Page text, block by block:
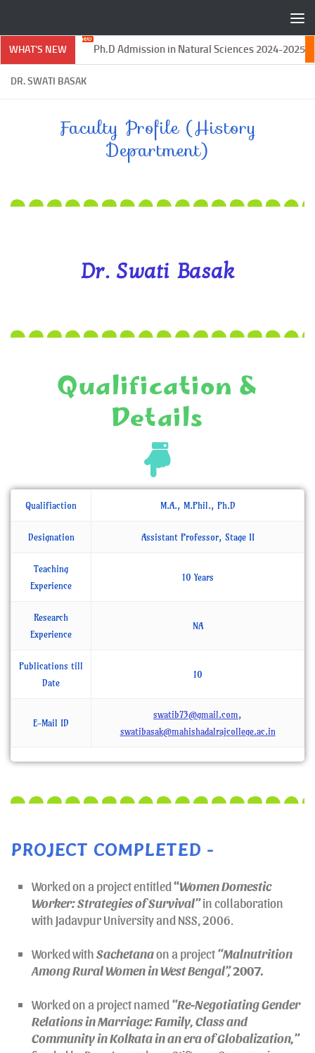
WHAT'S NEW Ph.D Admission in Natural Sciences 2024-2025
DR. SWATI BASAK
Faculty Profile (History
Department)
Dr. Swati Basak
Qualification &
Details
Qualifiaction M.A., M.Phil., Ph.D
Designation Assistant Professor, Stage II
Teaching
Experience
10 Years
Research
Experience
NA
Publications till
Date
10
E-Mail ID
swatib73@gmail.com,
swatibasak@mahishadalrajcollege.ac.in
PROJECT COMPLETED -
Worked on a project entitled“Women Domestic
Worker: Strategies of Survival”in collaboration
with Jadavpur University and NSS, 2006.
Worked withSachetanaon a project“Malnutrition
Among Rural Women in West Bengal”,2007.
Worked on a project named “Re-Negotiating Gender
Relations in Marriage: Family, Class and
Community in Kolkata in an era of Globalization,”